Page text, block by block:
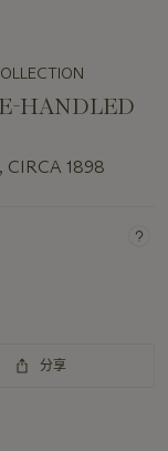
HANDLED
CIRCA 1898
分享